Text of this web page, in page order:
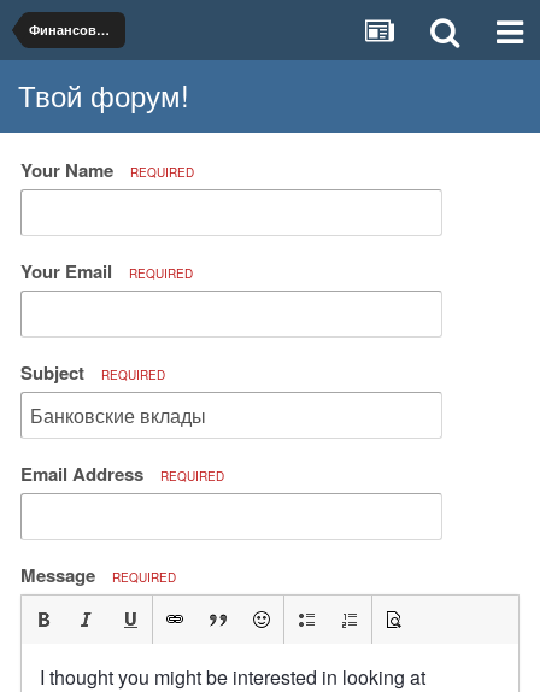
Финансовые услуги и продукты
Твой форум!
Your Name REQUIRED
Your Email REQUIRED
Subject REQUIRED
Email Address REQUIRED
Message REQUIRED
I thought you might be interested in looking at